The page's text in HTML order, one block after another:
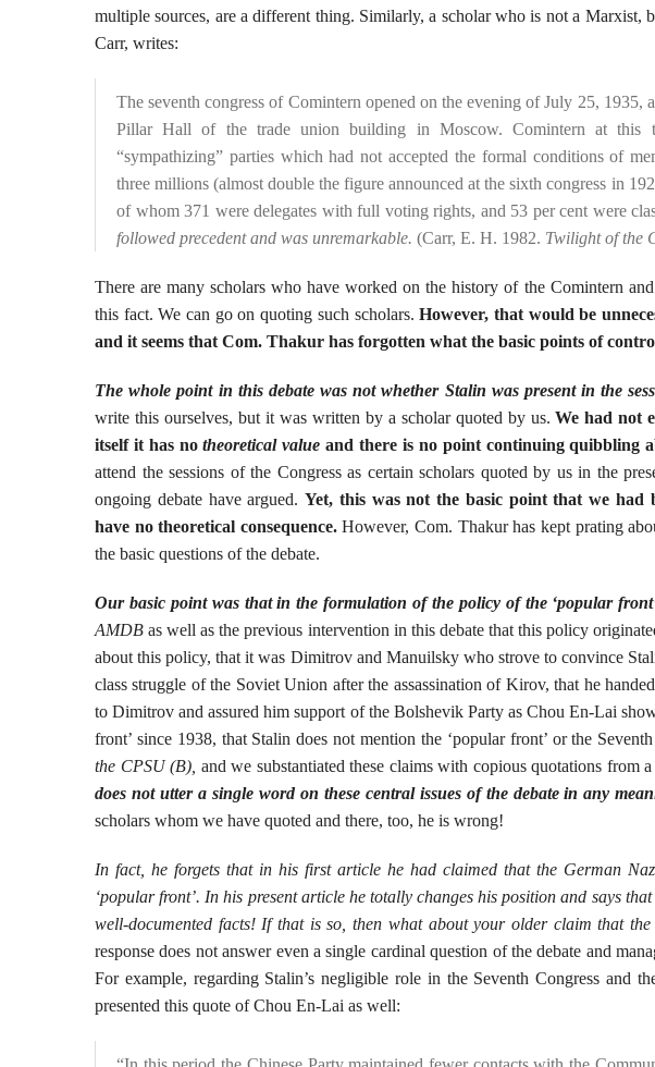
multiple sources, are a different thing. Similarly, a scholar who is not a
Carr, writes:
The seventh congress of Comintern opened on the evening of July 25, 1935,
Pillar Hall of the trade union building in Moscow. Comintern at this
“sympathizing” parties which had not accepted the formal conditions of
three millions (almost double the figure announced at the sixth congress in
of whom 371 were delegates with full voting rights, and 53 per cent were
followed precedent and was unremarkable. (Carr, E. H. 1982. Twilight of the
There are many scholars who have worked on the history of the Comintern
this fact. We can go on quoting such scholars.However, that would be
and it seems that Com. Thakur has forgotten what the basic points of
The whole point in this debate was not whether Stalin was present in the
write this ourselves, but it was written by a scholar quoted by us.We had not
itself it has notheoretical valueand there is no point continuing quibbling
attend the sessions of the Congress as certain scholars quoted by us in the
ongoing debate have argued. Yet, this was not the basic point that we had
have no theoretical consequence.However, Com. Thakur has kept prating
the basic questions of the debate.
Our basic point was that in the formulation of the policy of the ‘popular
AMDB as well as the previous intervention in this debate that this policy
about this policy, that it was Dimitrov and Manuilsky who strove to convince
class struggle of the Soviet Union after the assassination of Kirov, that he
to Dimitrov and assured him support of the Bolshevik Party as Chou En-Lai
front’ since 1938, that Stalin does not mention the ‘popular front’ or the
the CPSU (B), and we substantiated these claims with copious quotations from
does not utter a single word on these central issues of the debate in any
scholars whom we have quoted and there, too, he is wrong!
In fact, he forgets that in his first article he had claimed that the German
‘popular front’. In his present article he totally changes his position and says
well-documented facts! If that is so, then what about your older claim that the
response does not answer even a single cardinal question of the debate and
For example, regarding Stalin’s negligible role in the Seventh Congress and
presented this quote of Chou En-Lai as well: